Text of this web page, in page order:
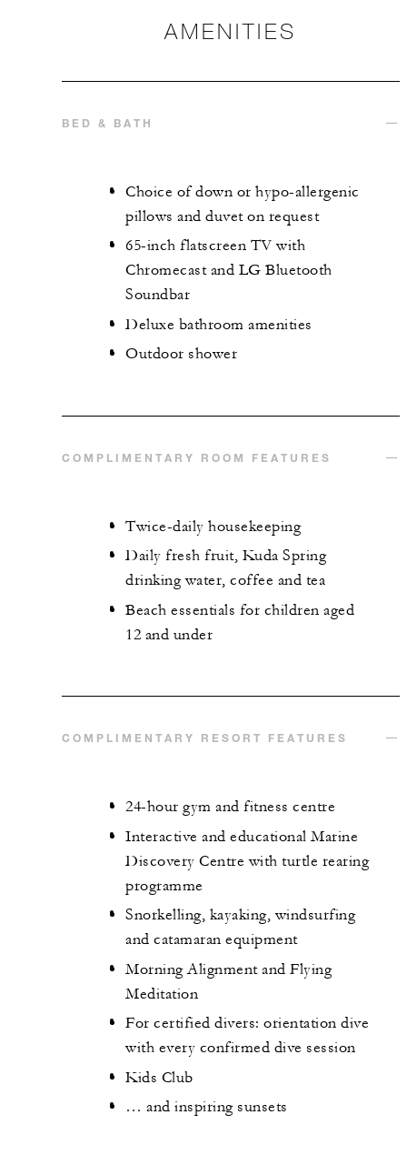
AMENITIES
BED & BATH
Choice of down or hypo-allergenic
pillows and duvet on request
65-inch flatscreen TV with
Chromecast and LG Bluetooth
Soundbar
Deluxe bathroom amenities
Outdoor shower
COMPLIMENTARY ROOM FEATURES
Twice-daily housekeeping
Daily fresh fruit, Kuda Spring
drinking water, coffee and tea
Beach essentials for children aged
12 and under
COMPLIMENTARY RESORT FEATURES
24-hour gym and fitness centre
Interactive and educational Marine
Discovery Centre with turtle rearing
programme
Snorkelling, kayaking, windsurfing
and catamaran equipment
Morning Alignment and Flying
Meditation
For certified divers: orientation dive
with every confirmed dive session
Kids Club
… and inspiring sunsets